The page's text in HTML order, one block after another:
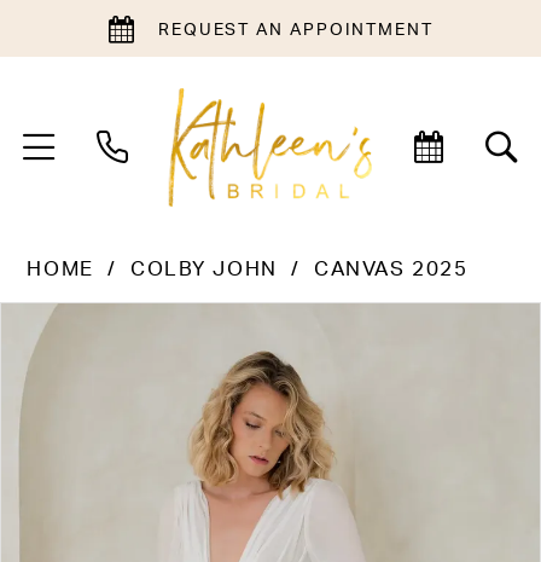
REQUEST AN APPOINTMENT
HOME COLBY JOHN CANVAS 2025
Products
Views
Carousel
end
PAUSE AUTOPLAY
PREVIOUS SLIDE
NEXT SLIDE
0